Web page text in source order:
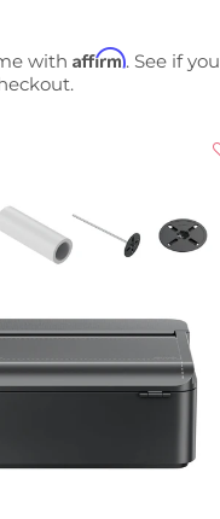
with Affirm. See if you